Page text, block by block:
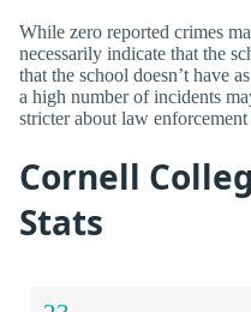
While zero reported crimes
necessarily indicate that the
that the school doesn’t have
a high number of incidents
stricter about law
Cornell
Stats